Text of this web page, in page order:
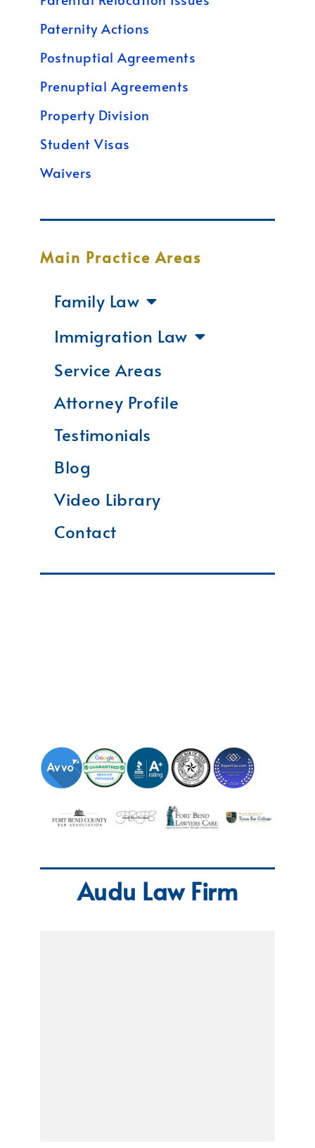
Paternity Actions
Postnuptial Agreements
Prenuptial Agreements
Property Division
Student Visas
Waivers
Main Practice Areas
Family Law
Immigration Law
Service Areas
Attorney Profile
Testimonials
Blog
Video Library
Contact
Audu Law Firm